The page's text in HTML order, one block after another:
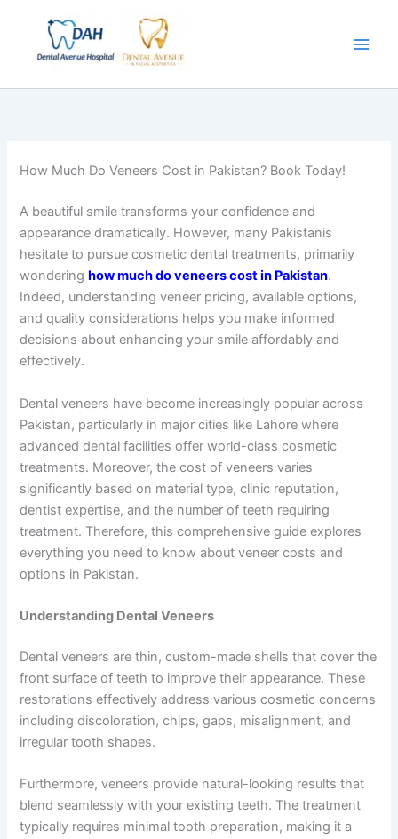
content
How Much Do Veneers Cost in Pakistan? Book Today!
A beautiful smile transforms your confidence and
appearance dramatically. However, many Pakistanis
hesitate to pursue cosmetic dental treatments, primarily
wonderinghow much do veneers cost in Pakistan.
Indeed, understanding veneer pricing, available options,
and quality considerations helps you make informed
decisions about enhancing your smile affordably and
effectively.
Dental veneers have become increasingly popular across
Pakistan, particularly in major cities like Lahore where
advanced dental facilities offer world-class cosmetic
treatments. Moreover, the cost of veneers varies
significantly based on material type, clinic reputation,
dentist expertise, and the number of teeth requiring
treatment. Therefore, this comprehensive guide explores
everything you need to know about veneer costs and
options in Pakistan.
Understanding Dental Veneers
Dental veneers are thin, custom-made shells that cover the
front surface of teeth to improve their appearance. These
restorations effectively address various cosmetic concerns
including discoloration, chips, gaps, misalignment, and
irregular tooth shapes.
Furthermore, veneers provide natural-looking results that
blend seamlessly with your existing teeth. The treatment
typically requires minimal tooth preparation, making it a